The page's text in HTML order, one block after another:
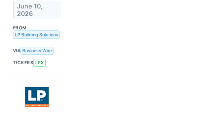
June 10,
2026
FROM
LP Building Solutions
VIA Business Wire
TICKERS LPX